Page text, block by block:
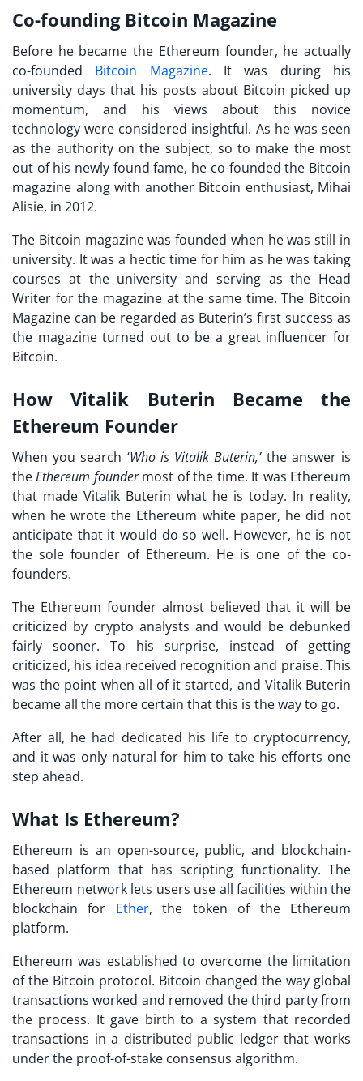
Co-founding Bitcoin Magazine
Before he became the Ethereum founder, he actually
co-founded Bitcoin Magazine. It was during his
university days that his posts about Bitcoin picked up
momentum, and his views about this novice
technology were considered insightful. As he was seen
as the authority on the subject, so to make the most
out of his newly found fame, he co-founded the Bitcoin
magazine along with another Bitcoin enthusiast, Mihai
Alisie, in 2012.
The Bitcoin magazine was founded when he was still in
university. It was a hectic time for him as he was taking
courses at the university and serving as the Head
Writer for the magazine at the same time. The Bitcoin
Magazine can be regarded as Buterin’s first success as
the magazine turned out to be a great influencer for
Bitcoin.
How Vitalik Buterin Became the
Ethereum Founder
When you search ‘Who is Vitalik Buterin,’the answer is
theEthereum foundermost of the time. It was Ethereum
that made Vitalik Buterin what he is today. In reality,
when he wrote the Ethereum white paper, he did not
anticipate that it would do so well. However, he is not
the sole founder of Ethereum. He is one of the co-
founders.
The Ethereum founder almost believed that it will be
criticized by crypto analysts and would be debunked
fairly sooner. To his surprise, instead of getting
criticized, his idea received recognition and praise. This
was the point when all of it started, and Vitalik Buterin
became all the more certain that this is the way to go.
After all, he had dedicated his life to cryptocurrency,
and it was only natural for him to take his efforts one
step ahead.
What Is Ethereum?
Ethereum is an open-source, public, and blockchain-
based platform that has scripting functionality. The
Ethereum network lets users use all facilities within the
blockchain for Ether, the token of the Ethereum
platform.
Ethereum was established to overcome the limitation
of the Bitcoin protocol. Bitcoin changed the way global
transactions worked and removed the third party from
the process. It gave birth to a system that recorded
transactions in a distributed public ledger that works
under the proof-of-stake consensus algorithm.